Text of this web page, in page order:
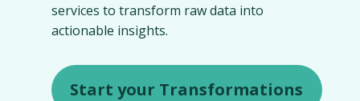
services to transform raw data into
actionable insights.
Start your Transformations